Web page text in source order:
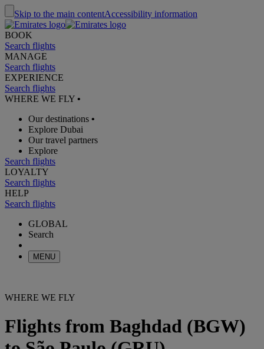
Skip to the main contentAccessibility information
BOOK
Search flights
MANAGE
Search flights
EXPERIENCE
Search flights
WHERE WE FLY •
Our destinations •
Explore Dubai
Our travel partners
Explore
Search flights
LOYALTY
Search flights
HELP
Search flights
GLOBAL
Search
MENU
WHERE WE FLY
Flights from Baghdad (BGW)